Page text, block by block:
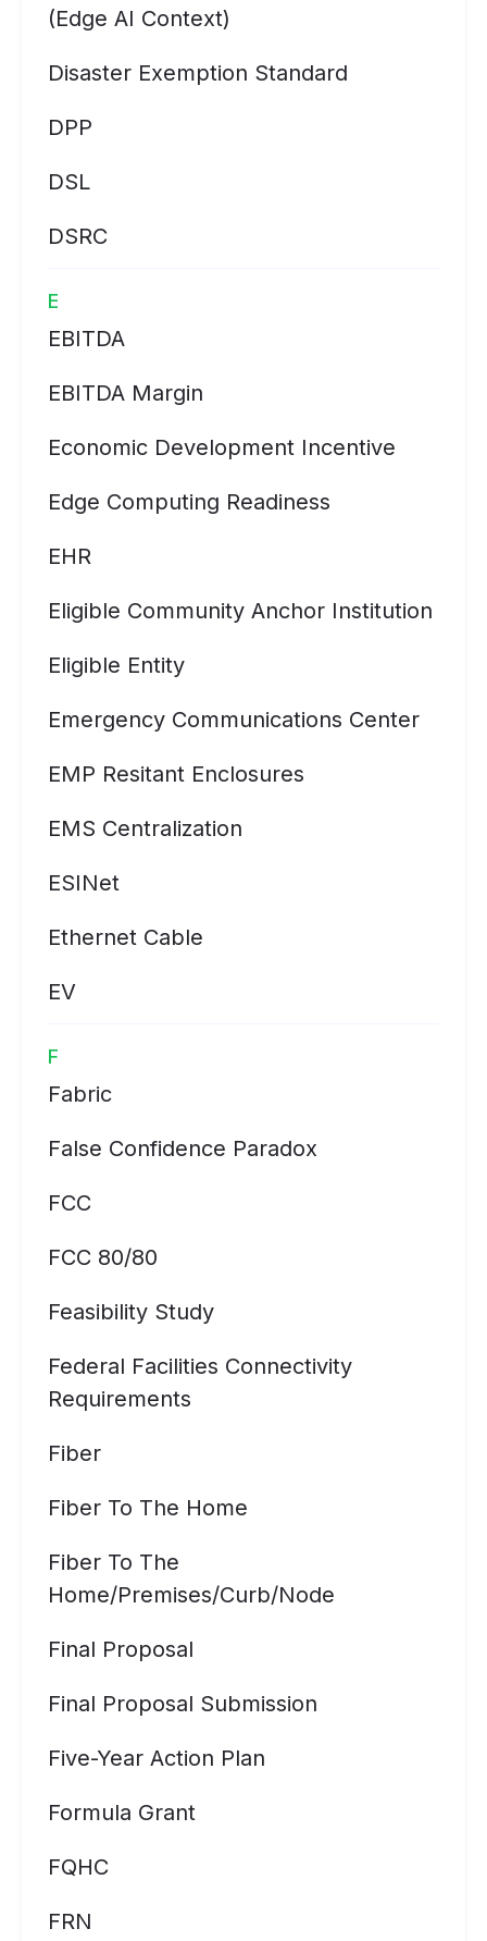
(Edge AI Context)
Disaster Exemption Standard
DPP
DSL
DSRC
E
EBITDA
EBITDA Margin
Economic Development Incentive
Edge Computing Readiness
EHR
Eligible Community Anchor Institution
Eligible Entity
Emergency Communications Center
EMP Resitant Enclosures
EMS Centralization
ESINet
Ethernet Cable
EV
F
Fabric
False Confidence Paradox
FCC
FCC 80/80
Feasibility Study
Federal Facilities Connectivity
Requirements
Fiber
Fiber To The Home
Fiber To The
Home/premises/curb/node
Final Proposal
Final Proposal Submission
Five-Year Action Plan
Formula Grant
FQHC
FRN